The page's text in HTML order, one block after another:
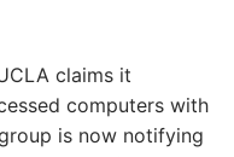
claims it
computers with
is now notifying